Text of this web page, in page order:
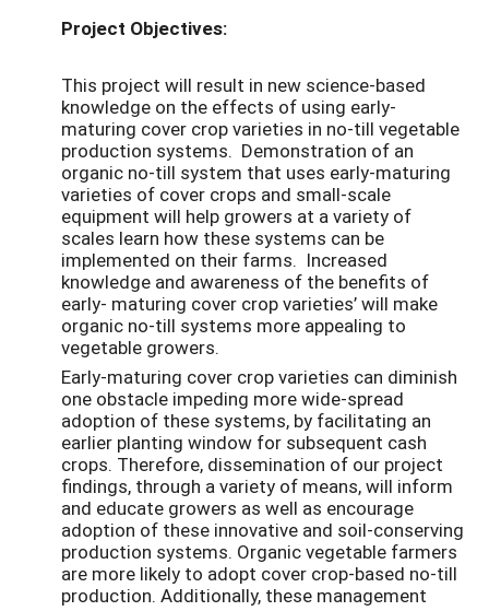
Project Objectives:
This project will result in new science-based
knowledge on the effects of using early-
maturing cover crop varieties in no-till vegetable
production systems. Demonstration of an
organic no-till system that uses early-maturing
varieties of cover crops and small-scale
equipment will help growers at a variety of
scales learn how these systems can be
implemented on their farms. Increased
knowledge and awareness of the benefits of
early- maturing cover crop varieties’ will make
organic no-till systems more appealing to
vegetable growers.
Early-maturing cover crop varieties can diminish
one obstacle impeding more wide-spread
adoption of these systems, by facilitating an
earlier planting window for subsequent cash
crops. Therefore, dissemination of our project
findings, through a variety of means, will inform
and educate growers as well as encourage
adoption of these innovative and soil-conserving
production systems. Organic vegetable farmers
are more likely to adopt cover crop-based no-till
production. Additionally, these management